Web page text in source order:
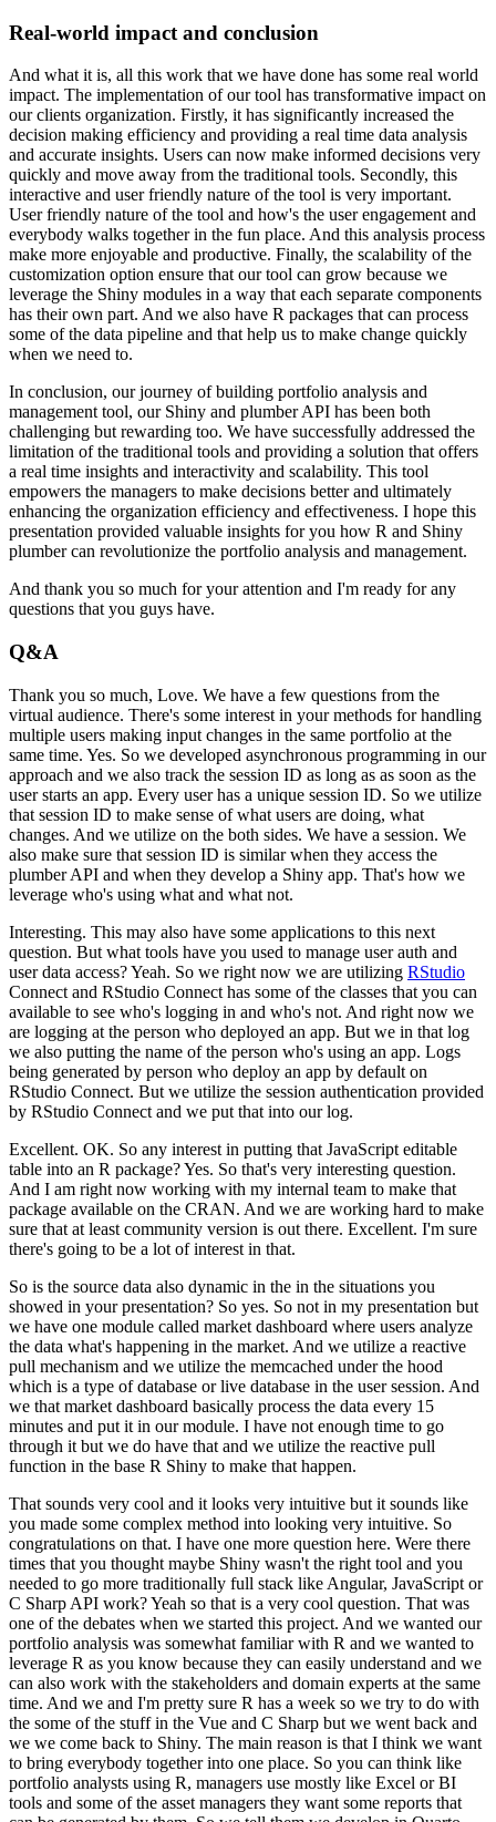
Real-world impact and conclusion
And what it is, all this work that we have done has some real world
impact. The implementation of our tool has transformative impact on
our clients organization. Firstly, it has significantly increased the
decision making efficiency and providing a real time data analysis
and accurate insights. Users can now make informed decisions very
quickly and move away from the traditional tools. Secondly, this
interactive and user friendly nature of the tool is very important.
User friendly nature of the tool and how's the user engagement and
everybody walks together in the fun place. And this analysis process
make more enjoyable and productive. Finally, the scalability of the
customization option ensure that our tool can grow because we
leverage the Shiny modules in a way that each separate components
has their own part. And we also have R packages that can process
some of the data pipeline and that help us to make change quickly
when we need to.
In conclusion, our journey of building portfolio analysis and
management tool, our Shiny and plumber API has been both
challenging but rewarding too. We have successfully addressed the
limitation of the traditional tools and providing a solution that offers
a real time insights and interactivity and scalability. This tool
empowers the managers to make decisions better and ultimately
enhancing the organization efficiency and effectiveness. I hope this
presentation provided valuable insights for you how R and Shiny
plumber can revolutionize the portfolio analysis and management.
And thank you so much for your attention and I'm ready for any
questions that you guys have.
Q&A
Thank you so much, Love. We have a few questions from the
virtual audience. There's some interest in your methods for handling
multiple users making input changes in the same portfolio at the
same time. Yes. So we developed asynchronous programming in our
approach and we also track the session ID as long as as soon as the
user starts an app. Every user has a unique session ID. So we utilize
that session ID to make sense of what users are doing, what
changes. And we utilize on the both sides. We have a session. We
also make sure that session ID is similar when they access the
plumber API and when they develop a Shiny app. That's how we
leverage who's using what and what not.
Interesting. This may also have some applications to this next
question. But what tools have you used to manage user auth and
user data access? Yeah. So we right now we are utilizing RStudio
Connect and RStudio Connect has some of the classes that you can
available to see who's logging in and who's not. And right now we
are logging at the person who deployed an app. But we in that log
we also putting the name of the person who's using an app. Logs
being generated by person who deploy an app by default on
RStudio Connect. But we utilize the session authentication provided
by RStudio Connect and we put that into our log.
Excellent. OK. So any interest in putting that JavaScript editable
table into an R package? Yes. So that's very interesting question.
And I am right now working with my internal team to make that
package available on the CRAN. And we are working hard to make
sure that at least community version is out there. Excellent. I'm sure
there's going to be a lot of interest in that.
So is the source data also dynamic in the in the situations you
showed in your presentation? So yes. So not in my presentation but
we have one module called market dashboard where users analyze
the data what's happening in the market. And we utilize a reactive
pull mechanism and we utilize the memcached under the hood
which is a type of database or live database in the user session. And
we that market dashboard basically process the data every 15
minutes and put it in our module. I have not enough time to go
through it but we do have that and we utilize the reactive pull
function in the base R Shiny to make that happen.
That sounds very cool and it looks very intuitive but it sounds like
you made some complex method into looking very intuitive. So
congratulations on that. I have one more question here. Were there
times that you thought maybe Shiny wasn't the right tool and you
needed to go more traditionally full stack like Angular, JavaScript or
C Sharp API work? Yeah so that is a very cool question. That was
one of the debates when we started this project. And we wanted our
portfolio analysis was somewhat familiar with R and we wanted to
leverage R as you know because they can easily understand and we
can also work with the stakeholders and domain experts at the same
time. And we and I'm pretty sure R has a week so we try to do with
the some of the stuff in the Vue and C Sharp but we went back and
we we come back to Shiny. The main reason is that I think we want
to bring everybody together into one place. So you can think like
portfolio analysts using R, managers use mostly like Excel or BI
tools and some of the asset managers they want some reports that